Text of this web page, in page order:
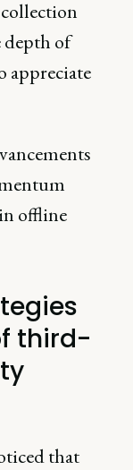
of
appreciate
offline
third-
that